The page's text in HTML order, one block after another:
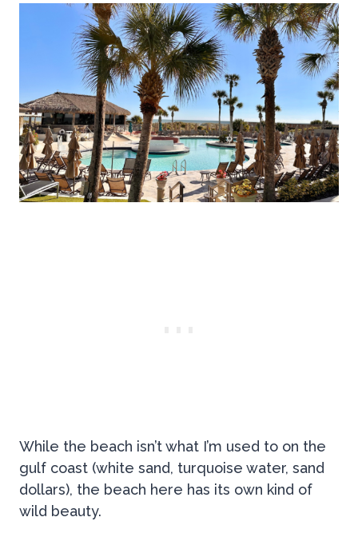
While the beach isn’t what I’m used to on the
gulf coast (white sand, turquoise water, sand
dollars), the beach here has its own kind of
wild beauty.